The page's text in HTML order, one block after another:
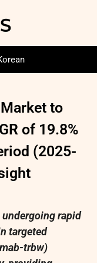
to
of 19.8%
(2025-
undergoing rapid
targeted
trbw)